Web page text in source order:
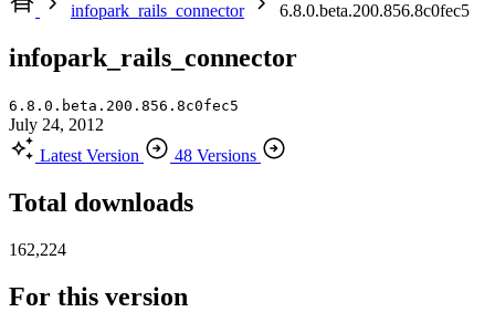
infopark_rails_connector
6.8.0.beta.200.856.8c0fec5
infopark_rails_connector
6.8.0.beta.200.856.8c0fec5
July 24, 2012
Latest Version
48 Versions
Total downloads
162,224
For this version